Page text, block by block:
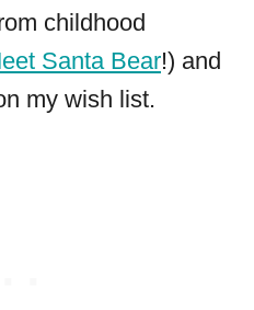
childhood
Santa Bear!) and
my wish list.